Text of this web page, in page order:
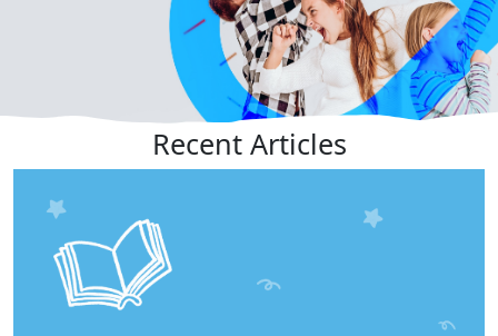
RecentArticles